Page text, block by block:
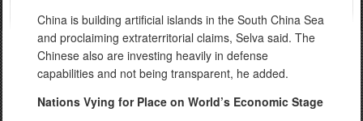
China is building artificial islands in the South China Sea
and proclaiming extraterritorial claims, Selva said. The
Chinese also are investing heavily in defense
capabilities and not being transparent, he added.
Nations Vying for Place on World’s Economic Stage